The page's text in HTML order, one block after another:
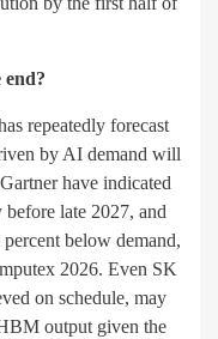
repeatedly forecast
by AI demand will
have indicated
late 2027, and
below demand,
2026. Even SK
on schedule, may
output given the